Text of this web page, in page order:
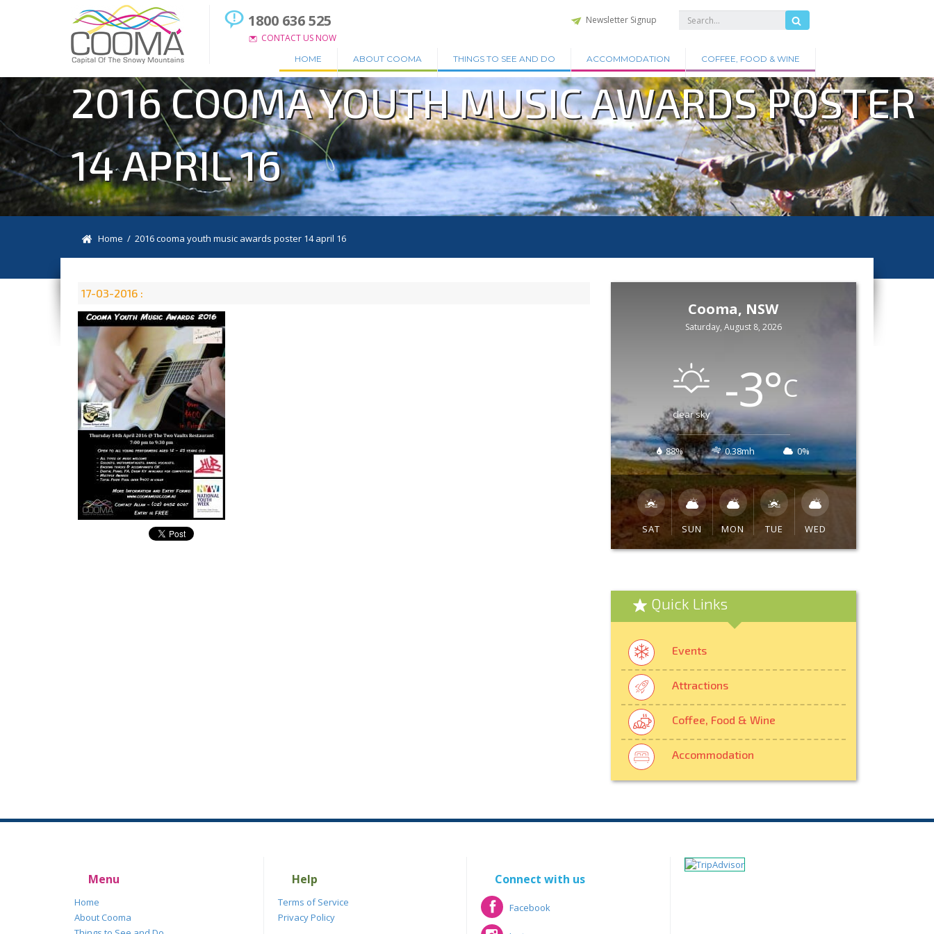
1800 636 525
CONTACT US NOW
Newsletter Signup
HOME ABOUT COOMA THINGS TO SEE AND DO ACCOMMODATION COFFEE, FOOD & WINE
2016 COOMA YOUTH MUSIC AWARDS POSTER
14 APRIL 16
Home / 2016 cooma youth music awards poster 14 april 16
17-03-2016 :
Cooma, NSW
Saturday, August 8, 2026
clear sky -3°C
88% 0.38mh 0%
SAT SUN MON TUE WED
Quick Links
Events
Attractions
Coffee, Food & Wine
Accommodation
Menu
Home
About Cooma
Help
Terms of Service
Privacy Policy
Connect with us
Facebook
Facebook